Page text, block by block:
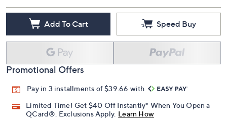
Add To Cart Speed Buy
Promotional Offers
Pay in 3 installments of $39.66 with
Limited Time! Get $40 Off Instantly* When You Open a
QCard®. Exclusions Apply. Learn How